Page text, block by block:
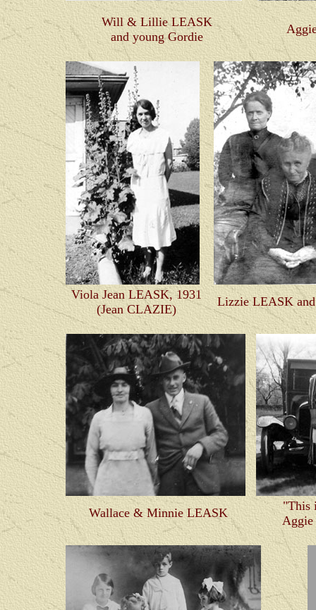
Will & Lillie LEASK
and young Gordie
Viola Jean LEASK, 1931
(Jean CLAZIE)
Lizzie LEASK
Wallace & Minnie LEASK
"This